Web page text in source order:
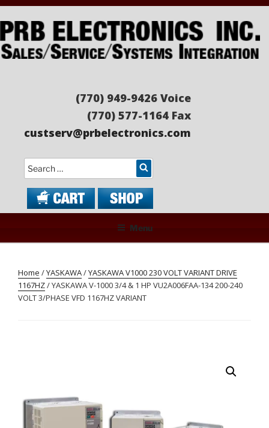
Skip
to
content
(770) 949-9426 Voice
(770) 577-1164 Fax
custserv@prbelectronics.com
Search
Menu
Home /YASKAWA/YASKAWA V1000 230 VOLT VARIANT DRIVE
1167HZ/ YASKAWA V-1000 3/4 & 1 HP VU2A006FAA-134 200-240
VOLT 3/PHASE VFD 1167HZ VARIANT